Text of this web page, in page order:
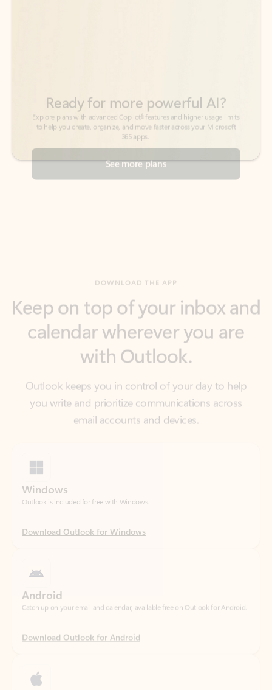
See more plans
calendar wherever you are
with Outlook.
Outlook keeps you in control of your day to help
you write and prioritize communications across